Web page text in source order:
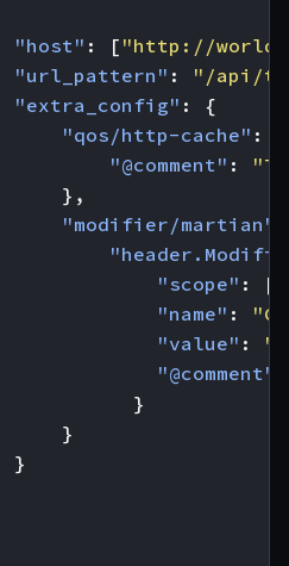
"host" : [ "http://
"url_pattern" :
"/api/
"extra_config" :
{
"qos/http-cache" :
"@comment" :
},
"modifier/martian"
"scope" : [
"name" :
"value" :
"@comment"
}
}
}